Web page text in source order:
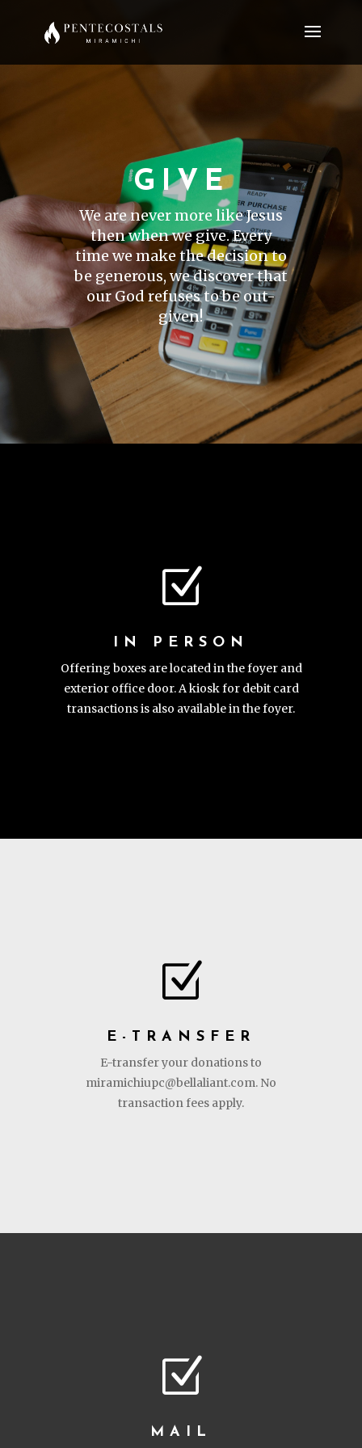
GIVE
We are never more like Jesus
then when we give. Every
time we make the decision to
be generous, we discover that
our God refuses to be out-
given!
Z
IN PERSON
Offering boxes are located in the foyer and
exterior office door. A kiosk for debit card
transactions is also available in the foyer.
Z
E-TRANSFER
E-transfer your donations to
miramichiupc@bellaliant.com. No
transaction fees apply.
Z
MAIL